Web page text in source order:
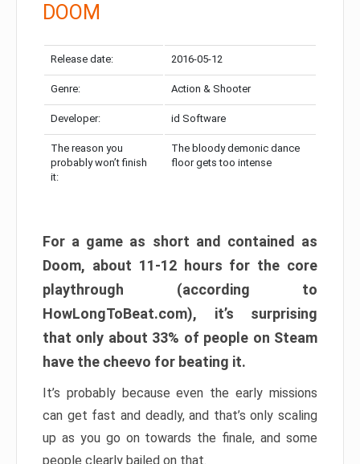
DOOM
Release date: 2016-05-12
Genre: Action & Shooter
Developer: id Software
The reason you
probably won’t finish
it:
The bloody demonic dance
floor gets too intense
For a game as short and contained as
Doom, about 11-12 hours for the core
playthrough (according to
HowLongToBeat.com), it’s surprising
that only about 33% of people on Steam
have the cheevo for beating it.
It’s probably because even the early missions
can get fast and deadly, and that’s only scaling
up as you go on towards the finale, and some
people clearly bailed on that.